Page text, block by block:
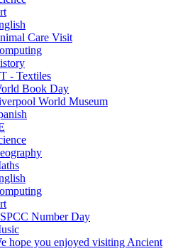
Care Visit
- Textiles
Book Day
World Museum
Number Day
hope you enjoyed visiting Ancient